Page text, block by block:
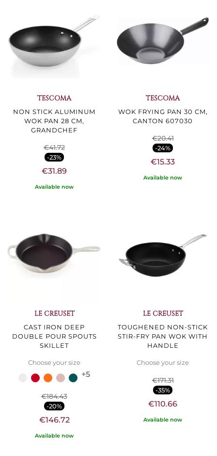
TESCOMA
NON STICK ALUMINUM
WOK PAN 28 CM,
GRANDCHEF
€41.72
-23%
€31.89
Available now
TESCOMA
WOK FRYING PAN 30 CM,
CANTON 607030
€20.41
-24%
€15.33
Available now
LE CREUSET
CAST IRON DEEP
DOUBLE POUR SPOUTS
SKILLET
Choose your size
+5
€184.43
-20%
€146.72
Available now
LE CREUSET
TOUGHENED NON-STICK
STIR-FRY PAN WOK WITH
HANDLE
Choose your size
€171.31
-35%
€110.66
Available now